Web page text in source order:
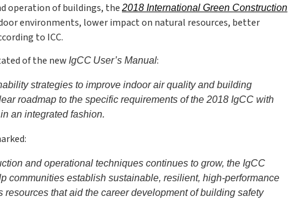
operation of buildings, the 2018 International Green Construction
environments, lower impact on natural resources, better
to ICC.
of the new IgCC User’s Manual:
strategies to improve indoor air quality and building
roadmap to the specific requirements of the 2018 IgCC with
an integrated fashion.
and operational techniques continues to grow, the IgCC
communities establish sustainable, resilient, high-performance
that aid the career development of building safety